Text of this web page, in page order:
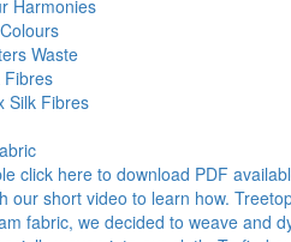
Harmonies
Waste
Fibres
Silk Fibres
click here to download PDF
our short video to learn how.
fabric, we decided to weave and